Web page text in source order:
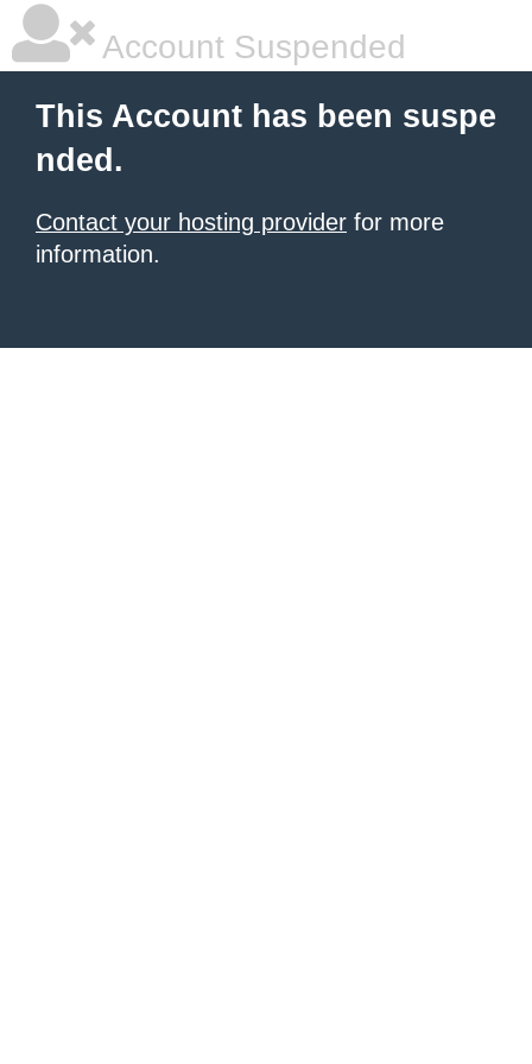
Account Suspended
This Account has been suspe
nded.
Contact your hosting provider for more
information.